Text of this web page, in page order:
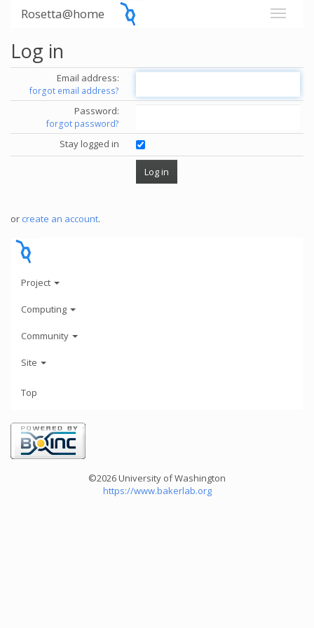
Rosetta@home
Log in
Email address:
forgot email address?
Password:
forgot password?
Stay logged in
or create an account.
Project
Computing
Community
Site
Top
©2026 University of Washington
https://www.bakerlab.org